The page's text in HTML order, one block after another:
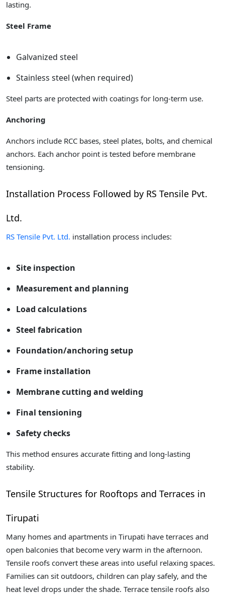
lasting.
Steel Frame
Galvanized steel
Stainless steel (when required)
Steel parts are protected with coatings for long-term use.
Anchoring
Anchors include RCC bases, steel plates, bolts, and chemical
anchors. Each anchor point is tested before membrane
tensioning.
Installation Process Followed by RS Tensile Pvt.
Ltd.
RS Tensile Pvt. Ltd. installation process includes:
Site inspection
Measurement and planning
Load calculations
Steel fabrication
Foundation/anchoring setup
Frame installation
Membrane cutting and welding
Final tensioning
Safety checks
This method ensures accurate fitting and long-lasting
stability.
Tensile Structures for Rooftops and Terraces in
Tirupati
Many homes and apartments in Tirupati have terraces and
open balconies that become very warm in the afternoon.
Tensile roofs convert these areas into useful relaxing spaces.
Families can sit outdoors, children can play safely, and the
heat level drops under the shade. Terrace tensile roofs also